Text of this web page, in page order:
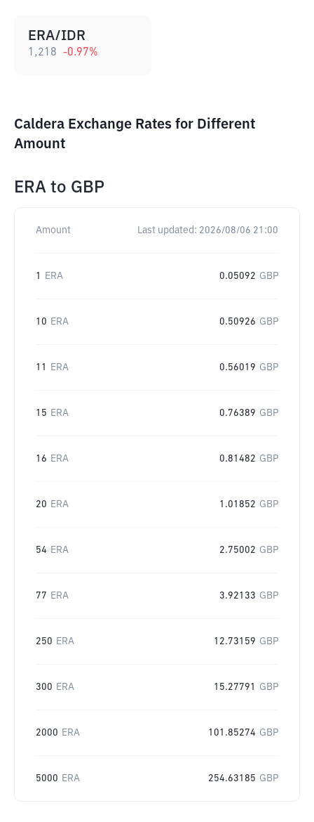
ERA/IDR
1,218 -0.97%
Caldera Exchange Rates for Different
Amount
ERA to GBP
Amount Last updated: 2026/08/06 21:00
1 ERA 0.05092 GBP
10 ERA 0.50926 GBP
11 ERA 0.56019 GBP
15 ERA 0.76389 GBP
16 ERA 0.81482 GBP
20 ERA 1.01852 GBP
54 ERA 2.75002 GBP
77 ERA 3.92133 GBP
250 ERA 12.73159 GBP
300 ERA 15.27791 GBP
2000 ERA 101.85274 GBP
5000 ERA 254.63185 GBP